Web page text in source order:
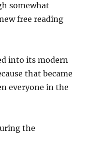
somewhat
free reading
into its modern
that became
everyone in the
the